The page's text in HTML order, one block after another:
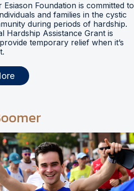
Esiason Foundation is committed to
and families in the cystic
during periods of hardship.
Hardship Assistance Grant is
temporary relief when it’s